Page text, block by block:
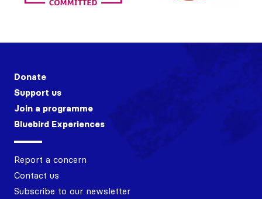
Donate
Support us
Join a programme
Bluebird Experiences
Report a concern
Contact us
Subscribe to our newsletter